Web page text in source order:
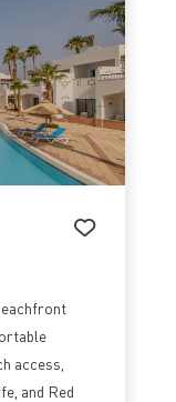
access,
and Red